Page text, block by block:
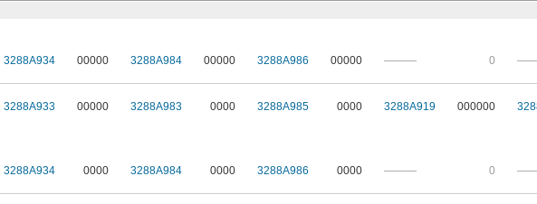
3288A934 00000 3288A984 00000 3288A986 00000 ——— 0
3288A933 00000 3288A983 0000 3288A985 0000 3288A919 000000
3288A934 0000 3288A984 0000 3288A986 0000 ——— 0